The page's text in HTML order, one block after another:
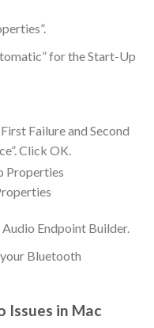
for the Start-Up
Failure and Second
Click OK.
Endpoint Builder.
Bluetooth
Issues in Mac